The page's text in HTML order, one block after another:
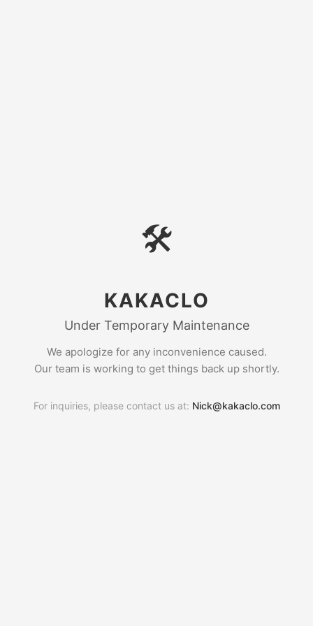
🛠
KAKACLO
Under Temporary Maintenance
We apologize for any inconvenience caused.
Our team is working to get things back up shortly.
For inquiries, please contact us at: Nick@kakaclo.com